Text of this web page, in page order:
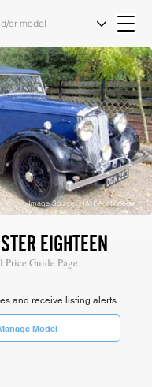
Image Source: H&H Auctioneers
EIGHTEEN
Price Guide Page
and receive listing alerts
Model